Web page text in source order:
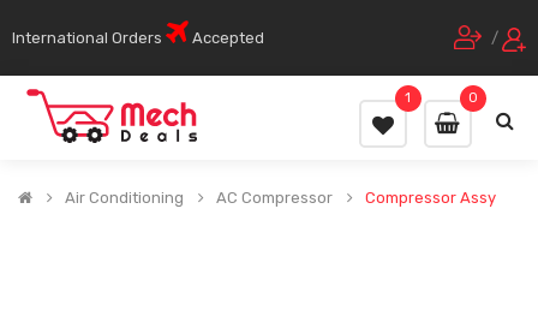
International Orders Accepted /
0
1
Air Conditioning AC Compressor Compressor Assy